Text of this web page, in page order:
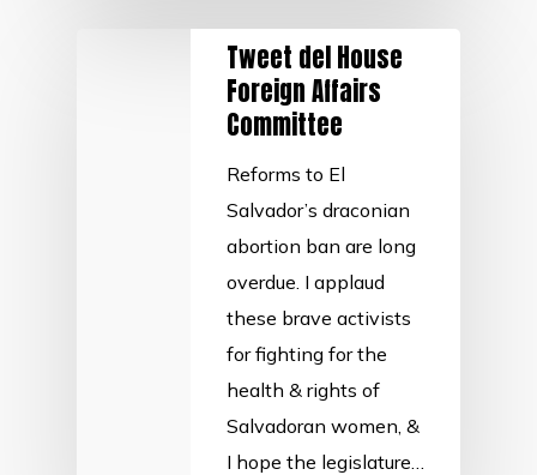
Tweet del House
Foreign Affairs
Committee
Reforms to El
Salvador’s draconian
abortion ban are long
overdue. I applaud
these brave activists
for fighting for the
health & rights of
Salvadoran women, &
I hope the legislature…